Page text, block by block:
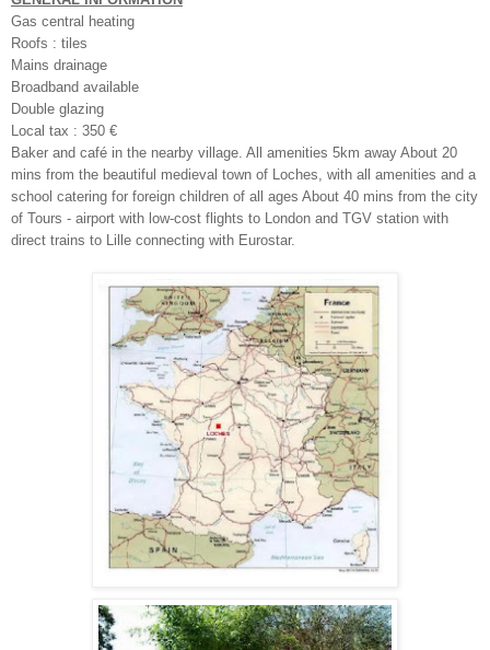
Gas central heating
Roofs : tiles
Mains drainage
Broadband available
Double glazing
Local tax : 350 €
Baker and café in the nearby village. All amenities 5km away About 20
mins from the beautiful medieval town of Loches, with all amenities and a
school catering for foreign children of all ages About 40 mins from the city
of Tours - airport with low-cost flights to London and TGV station with
direct trains to Lille connecting with Eurostar.